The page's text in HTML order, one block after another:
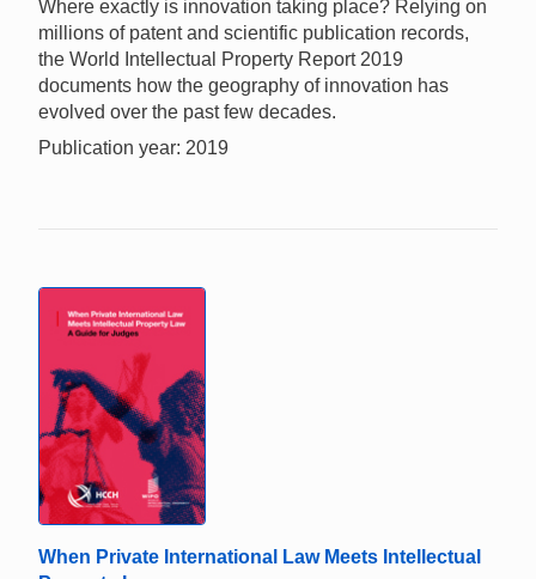
Where exactly is innovation taking place? Relying on
millions of patent and scientific publication records,
the World Intellectual Property Report 2019
documents how the geography of innovation has
evolved over the past few decades.
Publication year: 2019
When Private International Law Meets Intellectual